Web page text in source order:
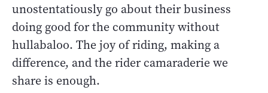
unostentatiously go about their business
doing good for the community without
hullabaloo. The joy of riding, making a
difference, and the rider camaraderie we
share is enough.